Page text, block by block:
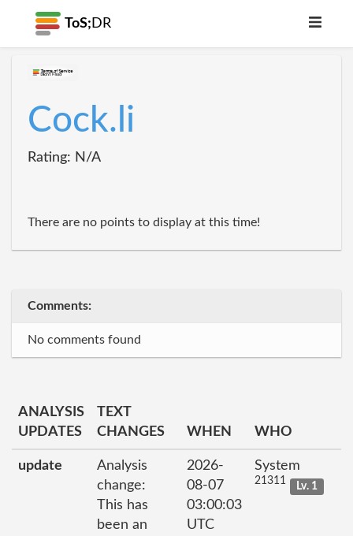
ToS; DR
Cock.li
Rating: N/A
There are no points to display at this time!
Comments:
No comments found
ANALYSIS
UPDATES
TEXT
CHANGES
WHEN WHO
update
Analysis
change:
This has
been an
2026-
08-07
03:00:03
UTC
System
21311 Lv. 1